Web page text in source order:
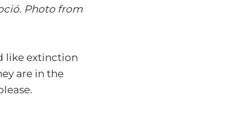
Photo from
like extinction
are in the